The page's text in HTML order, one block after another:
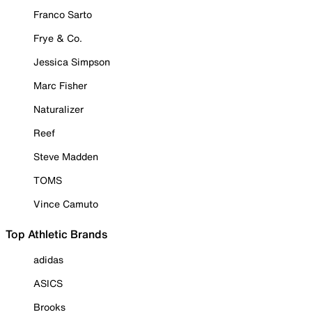
Franco Sarto
Frye & Co.
Jessica Simpson
Marc Fisher
Naturalizer
Reef
Steve Madden
TOMS
Vince Camuto
Top Athletic Brands
adidas
ASICS
Brooks